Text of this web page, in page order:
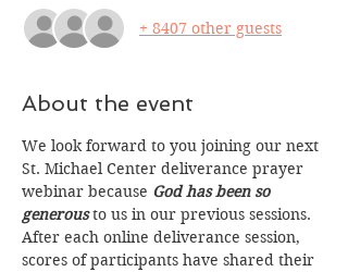
+ 8407 other guests
About the event
We look forward to you joining our next
St. Michael Center deliverance prayer
webinar because God has been so
generous to us in our previous sessions.
After each online deliverance session,
scores of participants have shared their